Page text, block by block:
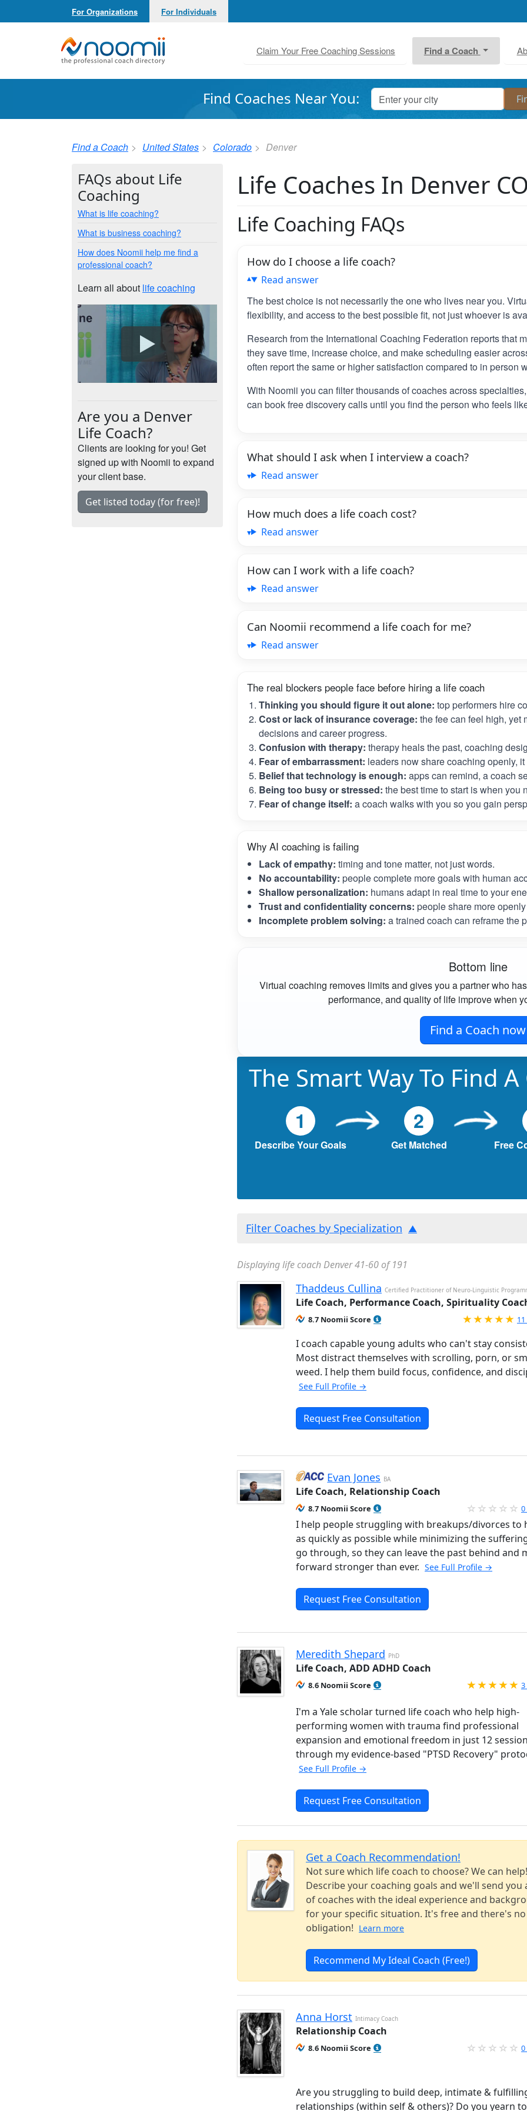
For Organizations For Individuals
Noomii the Professional Coach Directory
Claim Your Free Coaching Sessions Find a Coach
Find Coaches Near You:
Find a Coach United States Colorado Denver
Life Coaches In Denver CO
Life Coaching FAQs
How do I choose a life coach?
Read answer
The best choice is not necessarily the one who lives near you.
flexibility, and access to the best possible fit, not just whoever is
Research from the International Coaching Federation reports that
they save time, increase choice, and make scheduling easier
often report the same or higher satisfaction compared to in person
With Noomii you can filter thousands of coaches across
can book free discovery calls until you find the person who feels
What should I ask when I interview a coach?
Read answer
How much does a life coach cost?
Read answer
How can I work with a life coach?
Read answer
Can Noomii recommend a life coach for me?
Read answer
The real blockers people face before hiring a life coach
Thinking you should figure it out alone: top performers hire
Cost or lack of insurance coverage: the fee can feel high, yet
decisions and career progress.
Confusion with therapy: therapy heals the past, coaching
Fear of embarrassment: leaders now share coaching openly, it
Belief that technology is enough: apps can remind, a coach
Being too busy or stressed: the best time to start is when you
Fear of change itself: a coach walks with you so you gain
Why AI coaching is failing
Lack of empathy: timing and tone matter, not just words.
No accountability: people complete more goals with human
Shallow personalization: humans adapt in real time to your
Trust and confidentiality concerns: people share more
Incomplete problem solving: a trained coach can reframe the
Bottom line
Virtual coaching removes limits and gives you a partner who
performance, and quality of life improve when
Find a Coach now
The Smart Way To Find A
1
Describe Your Goals
2
Get Matched Free
Filter Coaches by Specialization
Displaying life coach Denver 41-60 of 191
Thaddeus Cullina Certified Practitioner of Neuro-Linguistic
Life Coach, Performance Coach, Spirituality
8.7 Noomii Score
I coach capable young adults who can't stay
Most distract themselves with scrolling, porn, or
weed. I help them build focus, confidence, and
See Full Profile →
Request Free Consultation
Evan Jones BA
Life Coach, Relationship Coach
8.7 Noomii Score
I help people struggling with breakups/divorces to
as quickly as possible while minimizing the
go through, so they can leave the past behind and
forward stronger than ever. See Full Profile →
Request Free Consultation
Meredith Shepard PhD
Life Coach, ADD ADHD Coach
8.6 Noomii Score
I'm a Yale scholar turned life coach who help high-
performing women with trauma find professional
expansion and emotional freedom in just 12
through my evidence-based "PTSD Recovery"
See Full Profile →
Request Free Consultation
Get a Coach Recommendation!
Not sure which life coach to choose? We can help!
Describe your coaching goals and we'll send you
of coaches with the ideal experience and
for your specific situation. It's free and there's no
obligation! Learn more
Recommend My Ideal Coach (Free!)
Anna Horst Intimacy Coach
Relationship Coach
8.6 Noomii Score
Are you struggling to build deep, intimate &
relationships (within self & others)? Do you yearn to
FAQs about Life
Coaching
What is life coaching?
What is business coaching?
How does Noomii help me find a
professional coach?
Learn all about life coaching
Are you a Denver
Life Coach?
Clients are looking for you! Get
signed up with Noomii to expand
your client base.
Get listed today (for free)!